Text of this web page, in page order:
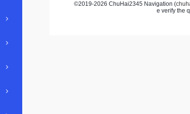
©2019-2026 ChuHai2345 Navigation (
e verify the